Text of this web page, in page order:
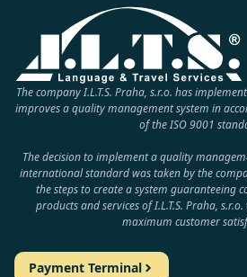
The company I.L.T.S. Praha, s.r.o. has
improves a quality management system in
of the ISO 9001
The decision to implement a quality
international standard was taken by the
the steps to create a system guaranteeing
products and services of I.L.T.S. Praha,
maximum customer
Payment Terminal